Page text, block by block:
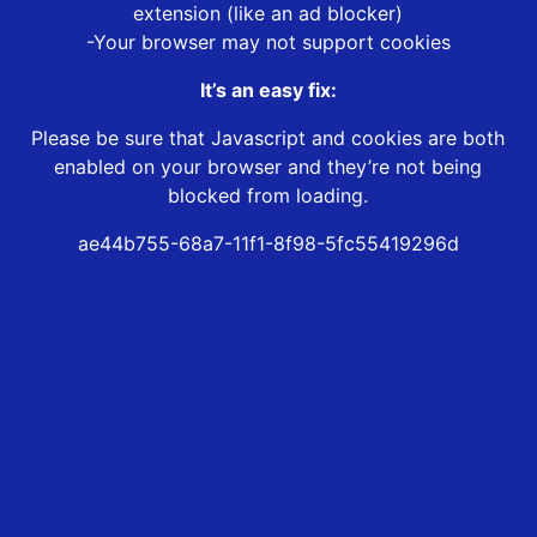
extension (like an ad blocker)
-Your browser may not support cookies
It’s an easy fix:
Please be sure that Javascript and cookies are both
enabled on your browser and they’re not being
blocked from loading.
ae44b755-68a7-11f1-8f98-5fc55419296d